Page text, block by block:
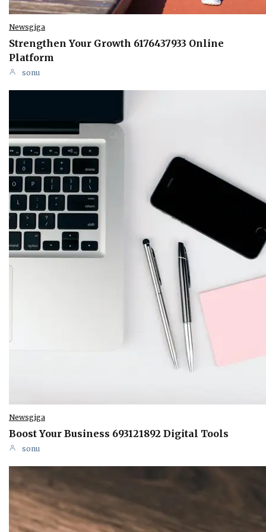
Newsgiga
Strengthen Your Growth 6176437933 Online
Platform
sonu
Newsgiga
Boost Your Business 693121892 Digital Tools
sonu